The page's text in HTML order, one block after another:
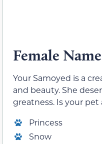
Female
Your Samoyed is a
and beauty. She
greatness. Is your pet
Princess
Snow